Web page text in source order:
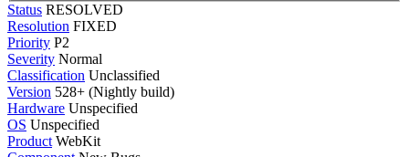
Status RESOLVED
Resolution FIXED
Priority P2
Severity Normal
Classification Unclassified
Version 528+ (Nightly build)
Hardware Unspecified
OS Unspecified
Product WebKit